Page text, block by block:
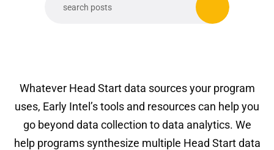
Whatever Head Start data sources your program
uses, Early Intel’s tools and resources can help you
go beyond data collection to data analytics. We
help programs synthesize multiple Head Start data